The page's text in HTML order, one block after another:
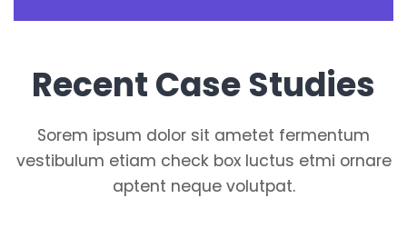
Recent Case Studies
Sorem ipsum dolor sit ametet fermentum
vestibulum etiam check box luctus etmi ornare
aptent neque volutpat.